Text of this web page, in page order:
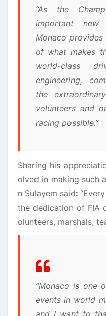
“As the
important
Monaco
of what makes
world-class
engineering,
the
volunteers and
racing possible.”
Sharing his
olved in making such
n Sulayem said:
the dedication of FIA
olunteers, marshals,
“Monaco is one
events in world
and I want to